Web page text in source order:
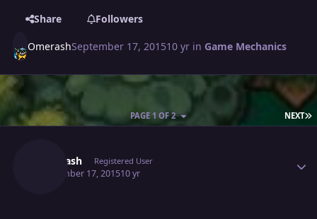
Share Followers
OmerashSeptember 17, 201510 yr in Game Mechanics
NEXT
PAGE 1 OF 2
Omerash Registered User
September 17, 201510 yr